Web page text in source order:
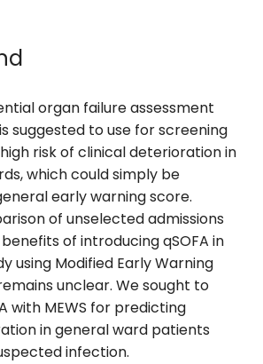
organ failure assessment
suggested to use for screening
risk of clinical deterioration in
which could simply be
early warning score.
of unselected admissions
of introducing qSOFA in
using Modified Early Warning
unclear. We sought to
with MEWS for predicting
in general ward patients
infection.